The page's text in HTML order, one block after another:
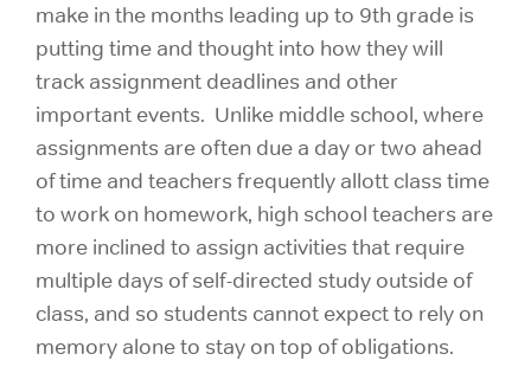
make in the months leading up to 9th grade is
putting time and thought into how they will
track assignment deadlines and other
important events. Unlike middle school, where
assignments are often due a day or two ahead
of time and teachers frequently allott class time
to work on homework, high school teachers are
more inclined to assign activities that require
multiple days of self-directed study outside of
class, and so students cannot expect to rely on
memory alone to stay on top of obligations.